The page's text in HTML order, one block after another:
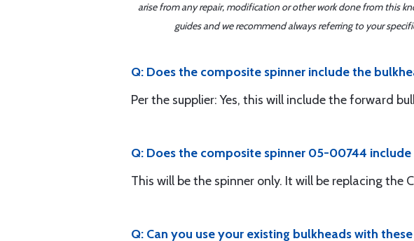
arise from any repair, modification or other work done from this
guides and we recommend always referring to your
Q: Does the composite spinner include the
Per the supplier: Yes, this will include the forward
Q: Does the composite spinner 05-00744
This will be the spinner only. It will be replacing
Q: Can you use your existing bulkheads with